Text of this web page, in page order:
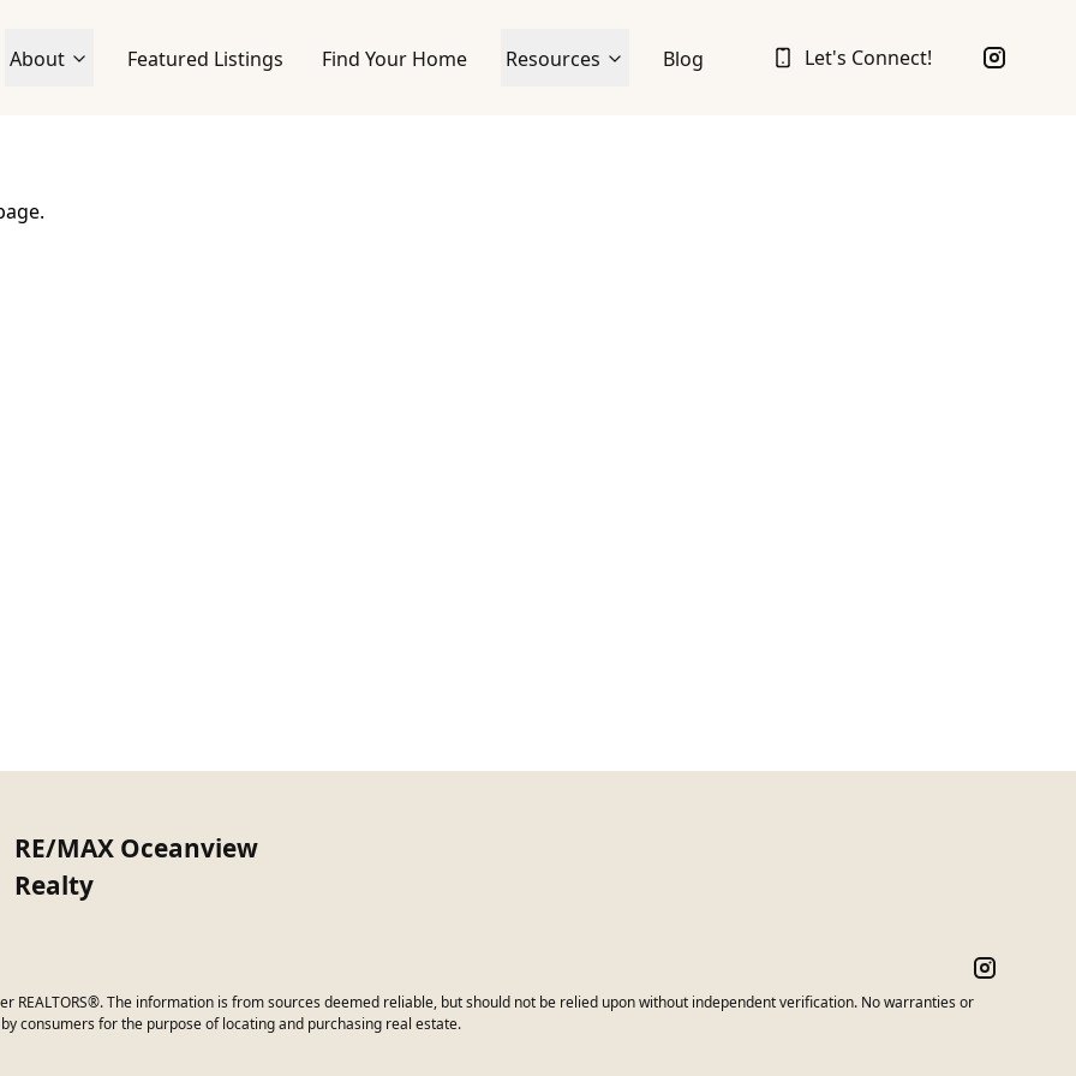
About Featured Listings Find Your Home Resources Blog Let's Connect!
RE/MAX Oceanview
Realty
REALTORS®. The information is from sources deemed reliable, but should not be relied upon without independent verification. No warranties or
consumers for the purpose of locating and purchasing real estate.